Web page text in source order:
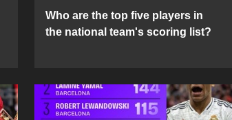
Who are the top five players in
the national team's scoring list?